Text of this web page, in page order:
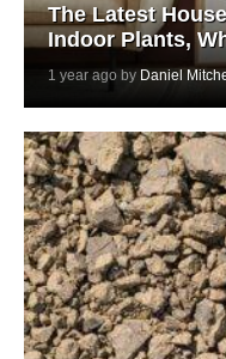
The Latest
Indoor Plants,
1 year ago by Daniel